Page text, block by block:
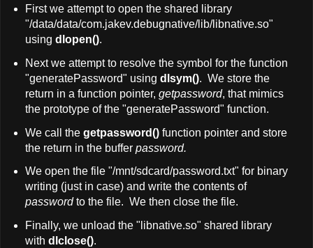
First we attempt to open the shared library
"/data/data/com.jakev.debugnative/lib/libnative.so"
using dlopen().
Next we attempt to resolve the symbol for the function
"generatePassword" using dlsym(). We store the
return in a function pointer, getpassword, that mimics
the prototype of the "generatePassword" function.
We call the getpassword()function pointer and store
the return in the buffer password.
We open the file "/mnt/sdcard/password.txt" for binary
writing (just in case) and write the contents of
passwordto the file. We then close the file.
Finally, we unload the "libnative.so" shared library
with dlclose().